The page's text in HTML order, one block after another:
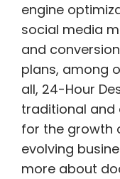
engine
social media
and
plans, among
all, 24-Hour
traditional and
for the growth
evolving
more about